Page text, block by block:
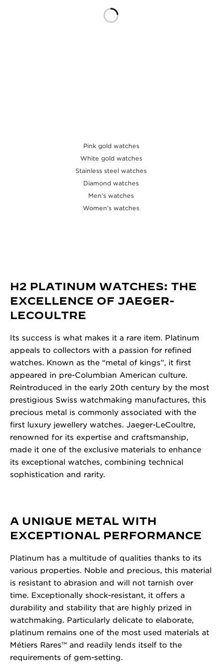
Pink gold watches
White gold watches
Stainless steel watches
Diamond watches
Men’s watches
Women’s watches
H2 PLATINUM WATCHES: THE
EXCELLENCE OF JAEGER-
LECOULTRE
Its success is what makes it a rare item. Platinum
appeals to collectors with a passion for refined
watches. Known as the “metal of kings”, it first
appeared in pre-Columbian American culture.
Reintroduced in the early 20th century by the most
prestigious Swiss watchmaking manufactures, this
precious metal is commonly associated with the
first luxury jewellery watches. Jaeger-LeCoultre,
renowned for its expertise and craftsmanship,
made it one of the exclusive materials to enhance
its exceptional watches, combining technical
sophistication and rarity.
A UNIQUE METAL WITH
EXCEPTIONAL PERFORMANCE
Platinum has a multitude of qualities thanks to its
various properties. Noble and precious, this material
is resistant to abrasion and will not tarnish over
time. Exceptionally shock-resistant, it offers a
durability and stability that are highly prized in
watchmaking. Particularly delicate to elaborate,
platinum remains one of the most used materials at
Métiers Rares™ and readily lends itself to the
requirements of gem-setting.